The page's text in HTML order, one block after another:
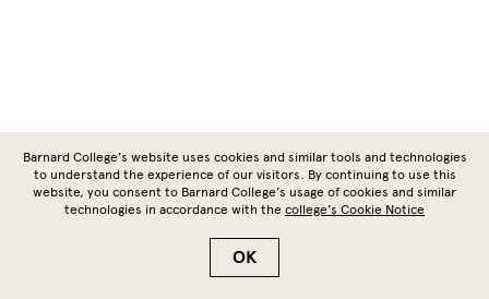
Barnard College’s website uses cookies and similar tools and technologies
to understand the experience of our visitors. By continuing to use this
website, you consent to Barnard College’s usage of cookies and similar
technologies in accordance with the college’s Cookie Notice
OK